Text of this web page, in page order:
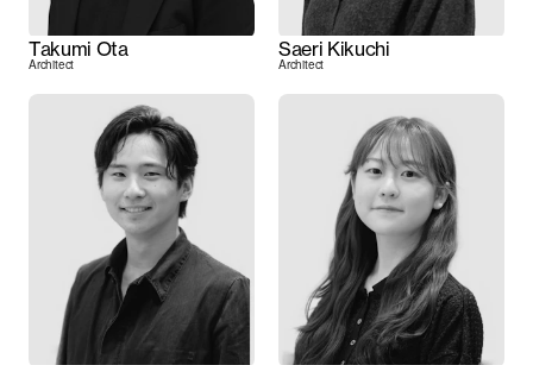
Takumi Ota
Architect
Saeri Kikuchi
Architect